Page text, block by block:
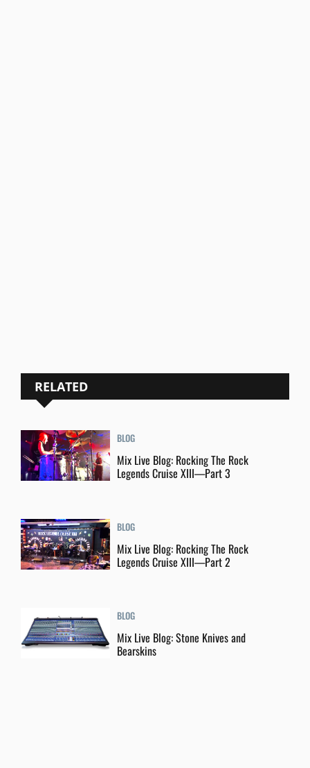
RELATED
BLOG
Mix Live Blog: Rocking The Rock
Legends Cruise XIII—Part 3
BLOG
Mix Live Blog: Rocking The Rock
Legends Cruise XIII—Part 2
BLOG
Mix Live Blog: Stone Knives and
Bearskins